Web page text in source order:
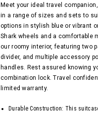
Meet your ideal travel
in a range of sizes and sets to
options in stylish blue or vibrant
Shark wheels and a comfortable
our roomy interior, featuring two
divider, and multiple accessory
handles. Rest assured knowing
combination lock. Travel
limited warranty.
Durable Construction: This